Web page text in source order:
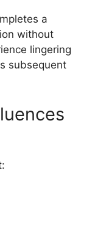
a
without
lingering
subsequent